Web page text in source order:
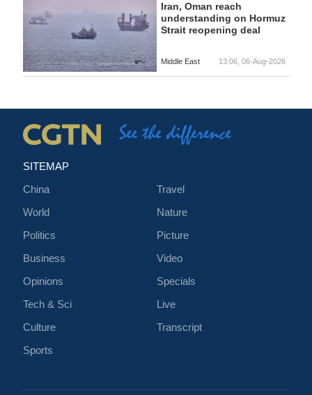
Iran, Oman reach
understanding on Hormuz
Strait reopening deal
Middle East 13:06, 06-Aug-2026
SITEMAP
China
World
Politics
Business
Opinions
Tech & Sci
Culture
Sports
Travel
Nature
Picture
Video
Specials
Live
Transcript